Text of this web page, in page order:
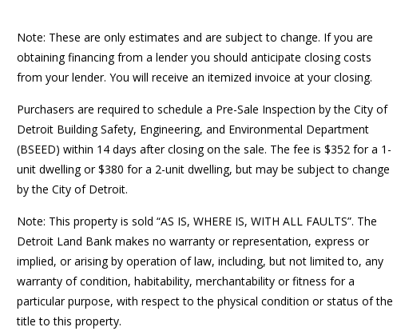
Note: These are only estimates and are subject to change. If you are
obtaining financing from a lender you should anticipate closing costs
from your lender. You will receive an itemized invoice at your closing.
Purchasers are required to schedule a Pre-Sale Inspection by the City of
Detroit Building Safety, Engineering, and Environmental Department
(BSEED) within 14 days after closing on the sale. The fee is $352 for a 1-
unit dwelling or $380 for a 2-unit dwelling, but may be subject to change
by the City of Detroit.
Note: This property is sold “AS IS, WHERE IS, WITH ALL FAULTS”. The
Detroit Land Bank makes no warranty or representation, express or
implied, or arising by operation of law, including, but not limited to, any
warranty of condition, habitability, merchantability or fitness for a
particular purpose, with respect to the physical condition or status of the
title to this property.